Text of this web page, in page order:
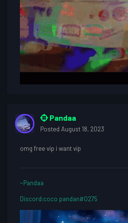
Pandaa
Posted August 18, 2023
omg free vip i want vip
~Pandaa
Discord:coco pandan#0275